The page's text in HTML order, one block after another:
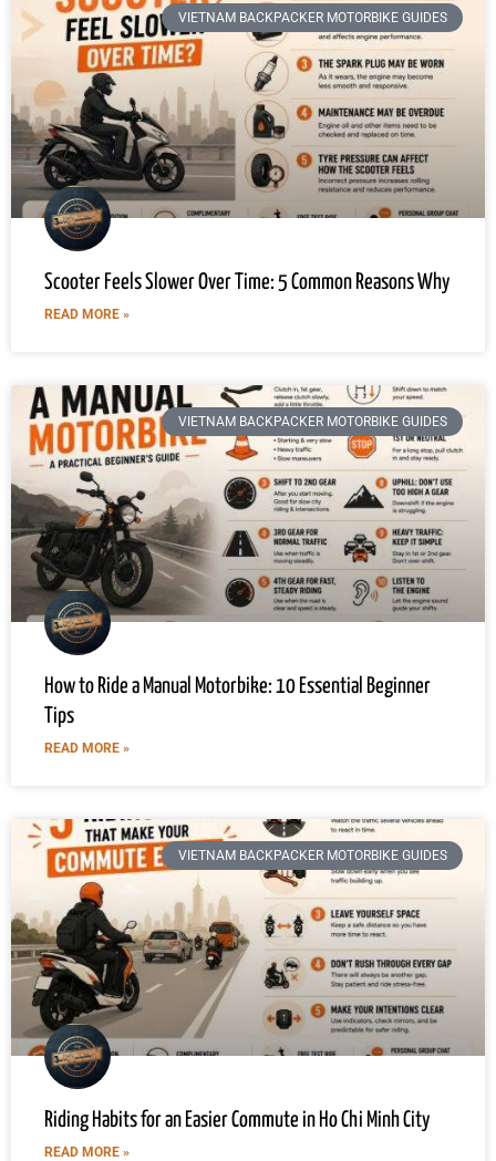
VIETNAM BACKPACKER MOTORBIKE GUIDES
Scooter Feels Slower Over Time: 5 Common Reasons Why
READ MORE »
VIETNAM BACKPACKER MOTORBIKE GUIDES
How to Ride a Manual Motorbike: 10 Essential Beginner
Tips
READ MORE »
VIETNAM BACKPACKER MOTORBIKE GUIDES
Riding Habits for an Easier Commute in Ho Chi Minh City
READ MORE »